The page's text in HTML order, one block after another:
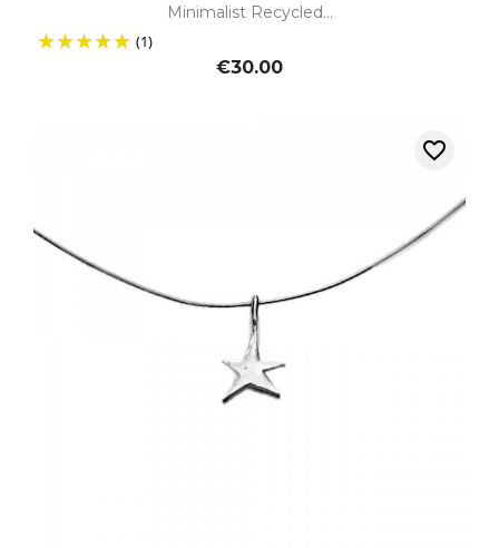
Minimalist Recycled...
(1)
€30.00
favorite_border